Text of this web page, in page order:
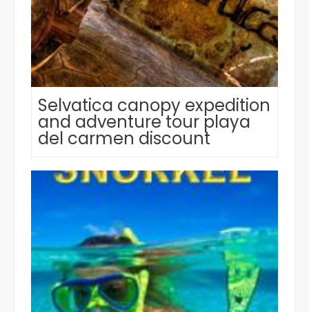
Selvatica canopy expedition
and adventure tour playa
del carmen discount